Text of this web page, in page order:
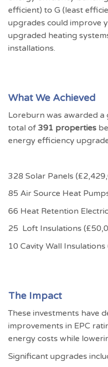
efficient) to G (least
upgrades could improve
upgraded heating
installations.
What We Achieved
Loreburn was awarded
total of 391 properties
energy efficiency
328 Solar Panels
85 Air Source Heat
66 Heat Retention
25 Loft Insulations
10 Cavity Wall
The Impact
These investments have
improvements in EPC
energy costs while
Significant upgrades